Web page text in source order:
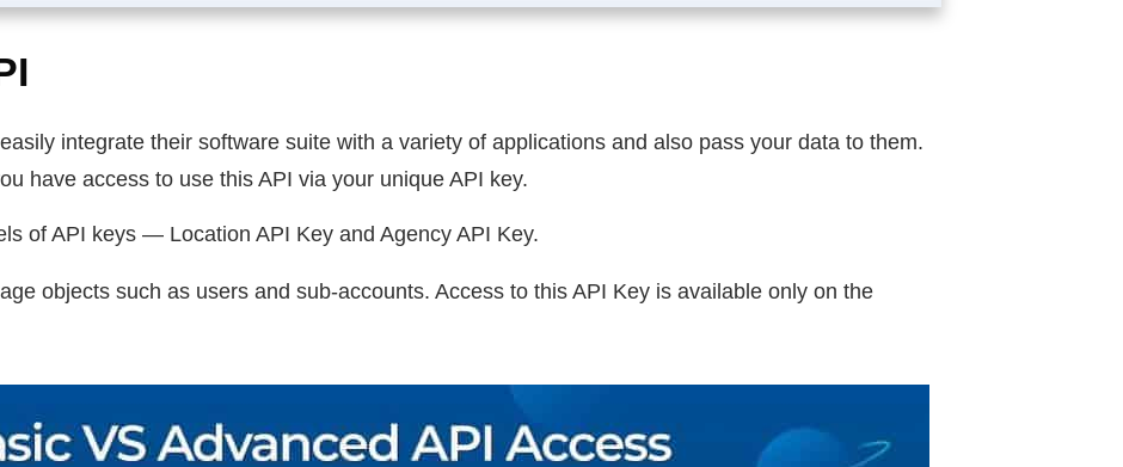
integrate their software suite with a variety of applications and also pass your data to them.
have access to use this API via your unique API key.
of API keys — Location API Key and Agency API Key.
objects such as users and sub-accounts. Access to this API Key is available only on the